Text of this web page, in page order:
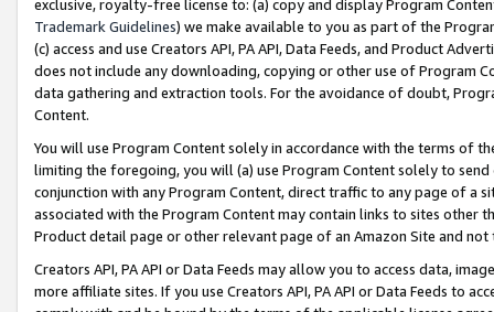
exclusive, royalty-free license to: (a) copy and display Program
Trademark Guidelines) we make available to you as part of the
(c) access and use Creators API, PA API, Data Feeds, and Product
does not include any downloading, copying or other use of Program
data gathering and extraction tools. For the avoidance of doubt,
Content.
You will use Program Content solely in accordance with the terms of
limiting the foregoing, you will (a) use Program Content solely to
conjunction with any Program Content, direct traffic to any page of a
associated with the Program Content may contain links to sites other
Product detail page or other relevant page of an Amazon Site and not
Creators API, PA API or Data Feeds may allow you to access data,
more affiliate sites. If you use Creators API, PA API or Data Feeds to